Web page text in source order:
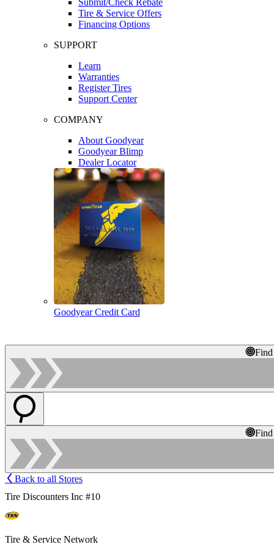
Tire & Service Offers
Financing Options
SUPPORT
Learn
Warranties
Register Tires
Support Center
COMPANY
About Goodyear
Goodyear Blimp
Dealer Locator
Goodyear Credit Card
Back to all Stores
Tire Discounters Inc #10
Tire & Service Network